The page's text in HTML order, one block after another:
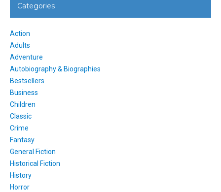
Categories
Action
Adults
Adventure
Autobiography & Biographies
Bestsellers
Business
Children
Classic
Crime
Fantasy
General Fiction
Historical Fiction
History
Horror